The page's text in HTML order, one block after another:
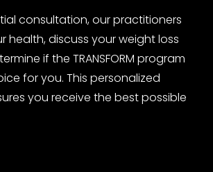
consultation, our practitioners
health, discuss your weight loss
if the TRANSFORM program
for you. This personalized
you receive the best possible